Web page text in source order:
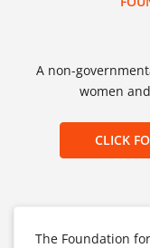
A non-
women
CLICK
The Foundation